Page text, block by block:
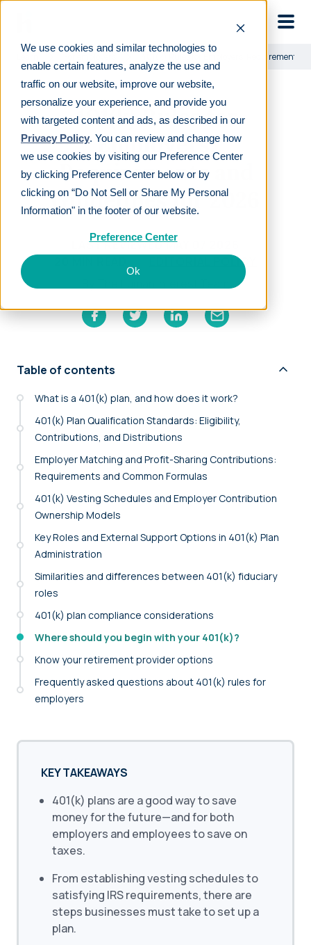
We use cookies and similar technologies to
enable certain features, analyze the use and
traffic on our website, improve our website,
personalize your experience, and provide you
with targeted content and ads, as described in our
Privacy Policy. You can review and change how
we use cookies by visiting our Preference Center
by clicking Preference Center below or by
clicking on “Do Not Sell or Share My Personal
Information" in the footer of our website.
Preference Center
Ok
401(k) Rules for Employers: Requirements
401(k) Rules for
Employers:
Requirements and
Guidelines for 2026
LAST REVIEWEDMAY 07 2026
EDITORIAL POLICY
Table of contents
What is a 401(k) plan, and how does it work?
401(k) Plan Qualification Standards: Eligibility,
Contributions, and Distributions
Employer Matching and Profit-Sharing Contributions:
Requirements and Common Formulas
401(k) Vesting Schedules and Employer Contribution
Ownership Models
Key Roles and External Support Options in 401(k) Plan
Administration
Similarities and differences between 401(k) fiduciary
roles
401(k) plan compliance considerations
Where should you begin with your 401(k)?
Know your retirement provider options
Frequently asked questions about 401(k) rules for
employers
KEY TAKEAWAYS
401(k) plans are a good way to save
money for the future—and for both
employers and employees to save on
taxes.
From establishing vesting schedules to
satisfying IRS requirements, there are
steps businesses must take to set up a
plan.